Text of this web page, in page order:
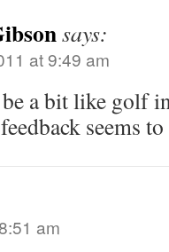
says:
at 9:49 am
a bit like golf
seems
am